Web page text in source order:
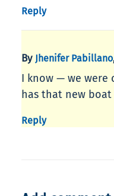
Reply
By Jhenifer Pabillano
I know — we
has that new boat
Reply